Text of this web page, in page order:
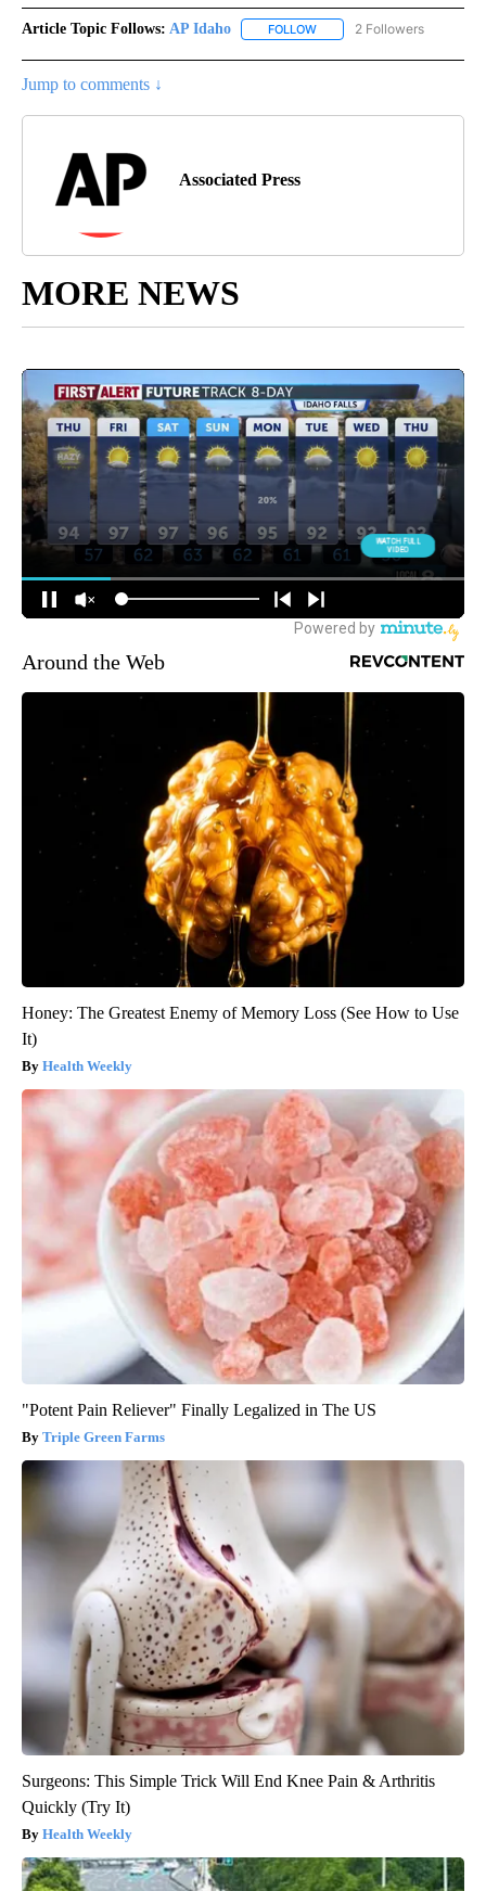
Article Topic Follows: AP Idaho FOLLOW FOLLOW "AP IDAHO" TO
2 Followers
Jump to comments ↓
Associated Press
MORE NEWS
Around the Web
Honey: The Greatest Enemy of Memory Loss (See How to Use
It)
Health Weekly
"Potent Pain Reliever" Finally Legalized in The US
Triple Green Farms
Surgeons: This Simple Trick Will End Knee Pain & Arthritis
Quickly (Try It)
Health Weekly